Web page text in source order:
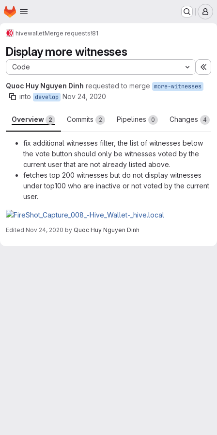
Skip to main content
Homepage
hivewalletMerge requests!81
Display more witnesses
Code
Quoc Huy Nguyen Dinh requested to merge more-witnesses
into develop Nov 24, 2020
Overview 2 Commits 2 Pipelines 0 Changes 4
fix additional witnesses filter, the list of witnesses below
the vote button should only be witnesses voted by the
current user that are not already listed above.
fetches top 200 witnesses but do not display witnesses
under top100 who are inactive or not voted by the current
user.
Edited Nov 24, 2020 by Quoc Huy Nguyen Dinh